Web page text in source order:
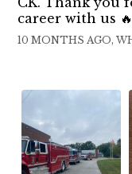
career with us
10 MONTHS AGO,